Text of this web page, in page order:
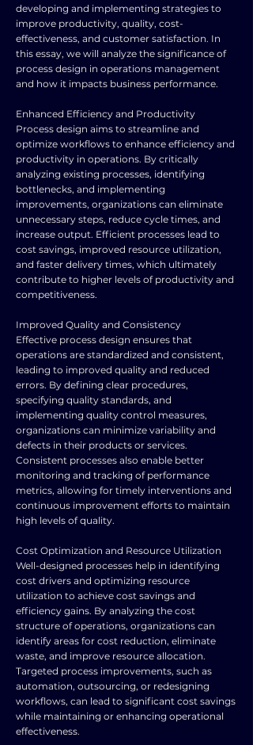
developing and implementing strategies to
improve productivity, quality, cost-
effectiveness, and customer satisfaction. In
this essay, we will analyze the significance of
process design in operations management
and how it impacts business performance.
Enhanced Efficiency and Productivity
Process design aims to streamline and
optimize workflows to enhance efficiency and
productivity in operations. By critically
analyzing existing processes, identifying
bottlenecks, and implementing
improvements, organizations can eliminate
unnecessary steps, reduce cycle times, and
increase output. Efficient processes lead to
cost savings, improved resource utilization,
and faster delivery times, which ultimately
contribute to higher levels of productivity and
competitiveness.
Improved Quality and Consistency
Effective process design ensures that
operations are standardized and consistent,
leading to improved quality and reduced
errors. By defining clear procedures,
specifying quality standards, and
implementing quality control measures,
organizations can minimize variability and
defects in their products or services.
Consistent processes also enable better
monitoring and tracking of performance
metrics, allowing for timely interventions and
continuous improvement efforts to maintain
high levels of quality.
Cost Optimization and Resource Utilization
Well-designed processes help in identifying
cost drivers and optimizing resource
utilization to achieve cost savings and
efficiency gains. By analyzing the cost
structure of operations, organizations can
identify areas for cost reduction, eliminate
waste, and improve resource allocation.
Targeted process improvements, such as
automation, outsourcing, or redesigning
workflows, can lead to significant cost savings
while maintaining or enhancing operational
effectiveness.